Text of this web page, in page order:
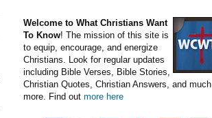
Welcome to What Christians Want
To Know! The mission of this site is
to equip, encourage, and energize
Christians. Look for regular updates
including Bible Verses, Bible Stories,
Christian Quotes, Christian Answers, and much
more. Find out more here